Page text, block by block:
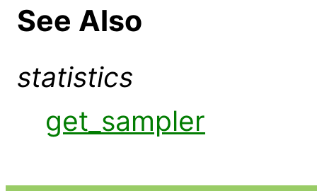
See Also
statistics
get_sampler